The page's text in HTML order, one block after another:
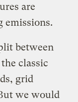
are
emissions.
between
classic
grid
we would